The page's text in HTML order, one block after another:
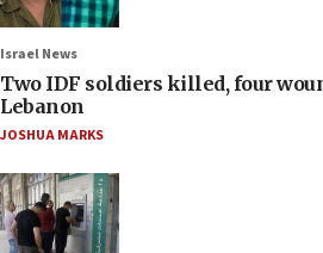
Israel News
Two IDF soldiers killed, four
Lebanon
JOSHUA MARKS